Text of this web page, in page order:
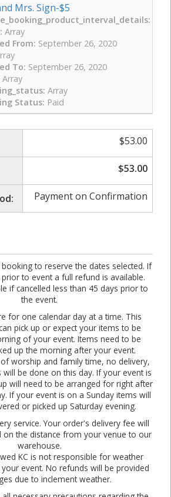
Mrs. Sign-$5
Array
From: September 26, 2020
To: September 26, 2020
Array
Array
Status: Paid
$53.00
$53.00
Payment on Confirmation
to reserve the dates selected. If
to event a full refund is available.
if cancelled less than 45 days prior to
the event.
for one calendar day at a time. This
pick up or expect your items to be
of your event. Items need to be
up the morning after your event.
worship and family time, no delivery,
be done on this day. If your event is
will need to be arranged for right after
If your event is on a Sunday items will
or picked up Saturday evening.
service. Your order's delivery fee will
on the distance from your venue to our
warehouse.
KC is not responsible for weather
event. No refunds will be provided
due to inclement weather.